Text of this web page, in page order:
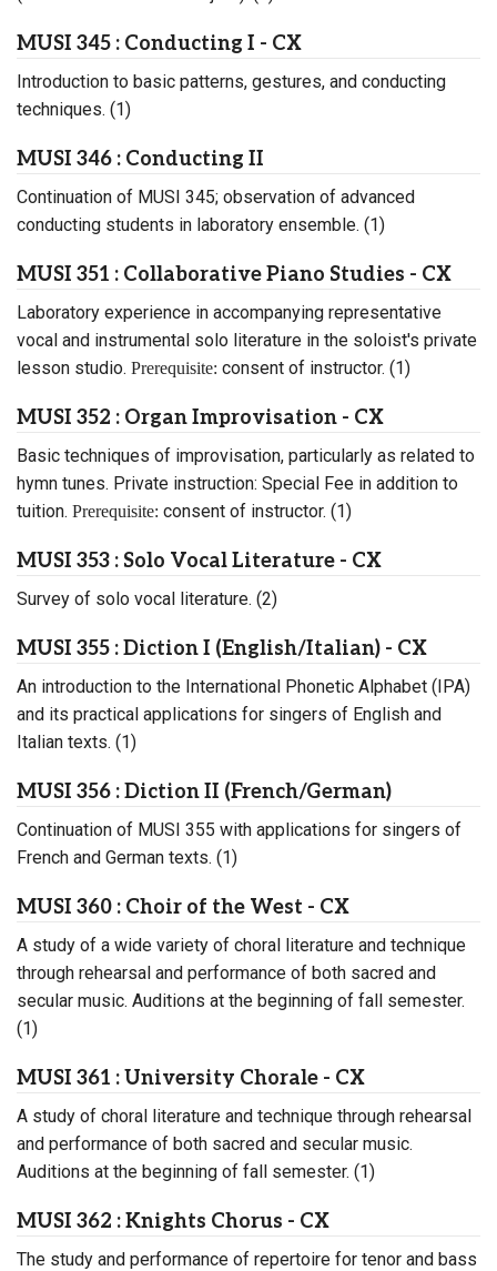
MUSI 345 : Conducting I - CX
Introduction to basic patterns, gestures, and conducting
techniques. (1)
MUSI 346 : Conducting II
Continuation of MUSI 345; observation of advanced
conducting students in laboratory ensemble. (1)
MUSI 351 : Collaborative Piano Studies - CX
Laboratory experience in accompanying representative
vocal and instrumental solo literature in the soloist's private
lesson studio. Prerequisite: consent of instructor. (1)
MUSI 352 : Organ Improvisation - CX
Basic techniques of improvisation, particularly as related to
hymn tunes. Private instruction: Special Fee in addition to
tuition. Prerequisite: consent of instructor. (1)
MUSI 353 : Solo Vocal Literature - CX
Survey of solo vocal literature. (2)
MUSI 355 : Diction I (English/Italian) - CX
An introduction to the International Phonetic Alphabet (IPA)
and its practical applications for singers of English and
Italian texts. (1)
MUSI 356 : Diction II (French/German)
Continuation of MUSI 355 with applications for singers of
French and German texts. (1)
MUSI 360 : Choir of the West - CX
A study of a wide variety of choral literature and technique
through rehearsal and performance of both sacred and
secular music. Auditions at the beginning of fall semester.
(1)
MUSI 361 : University Chorale - CX
A study of choral literature and technique through rehearsal
and performance of both sacred and secular music.
Auditions at the beginning of fall semester. (1)
MUSI 362 : Knights Chorus - CX
The study and performance of repertoire for tenor and bass